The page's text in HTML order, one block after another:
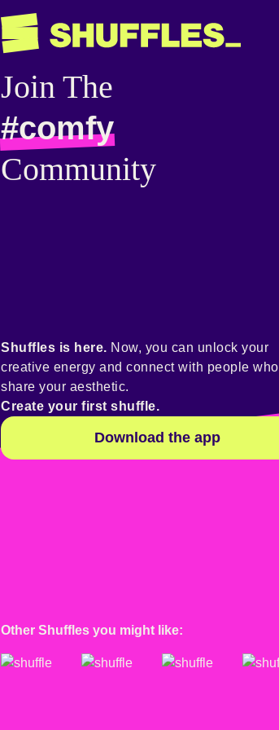
Join The
#comfy
Community
Shuffles is here. Now, you can unlock your
creative energy and connect with people who
share your aesthetic.
Create your first shuffle.
Download the app
Other Shuffles you might like: